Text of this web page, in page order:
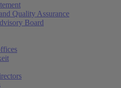
Quality Assurance
Board